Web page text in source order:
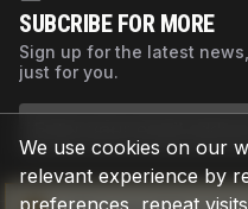
We use cookies on our
relevant experience by
preferences, repeat
SUBCRIBE FOR MORE
Sign up for the latest
just for you.